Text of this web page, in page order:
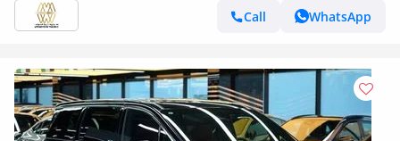
Call
WhatsApp